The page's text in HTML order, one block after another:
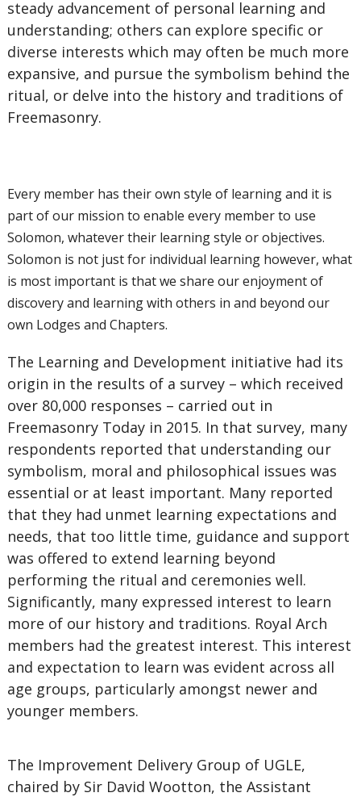
steady advancement of personal learning and
understanding; others can explore specific or
diverse interests which may often be much more
expansive, and pursue the symbolism behind the
ritual, or delve into the history and traditions of
Freemasonry.
Every member has their own style of learning and it is
part of our mission to enable every member to use
Solomon, whatever their learning style or objectives.
Solomon is not just for individual learning however, what
is most important is that we share our enjoyment of
discovery and learning with others in and beyond our
own Lodges and Chapters.
The Learning and Development initiative had its
origin in the results of a survey – which received
over 80,000 responses – carried out in
Freemasonry Today in 2015. In that survey, many
respondents reported that understanding our
symbolism, moral and philosophical issues was
essential or at least important. Many reported
that they had unmet learning expectations and
needs, that too little time, guidance and support
was offered to extend learning beyond
performing the ritual and ceremonies well.
Significantly, many expressed interest to learn
more of our history and traditions. Royal Arch
members had the greatest interest. This interest
and expectation to learn was evident across all
age groups, particularly amongst newer and
younger members.
The Improvement Delivery Group of UGLE,
chaired by Sir David Wootton, the Assistant